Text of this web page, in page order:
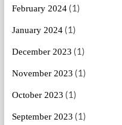
February 2024(1)
January 2024(1)
December 2023 (1)
November 2023 (1)
October 2023 (1)
September 2023 (1)